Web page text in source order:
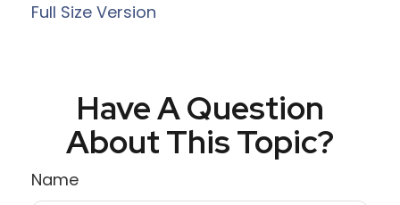
Full Size Version
Have A Question
About This Topic?
Name